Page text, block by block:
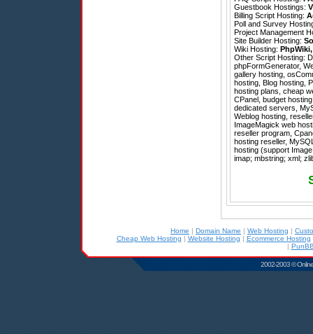
Guestbook Hostings:
Billing Script Hosting:
Poll and Survey
Project Management
Site Builder Hosting:
Wiki Hosting: PhpWiki
Other Script Hosting:
phpFormGenerator,
gallery hosting,
hosting, Blog hosting,
hosting plans, cheap
CPanel, budget
dedicated servers,
Weblog hosting,
ImageMagick web
reseller program,
hosting reseller,
hosting (support
imap; mbstring; xml;
Home | Domain Name | Web Hosting |
Cheap Web Hosting | Website Hosting | Ecommerce Hosting
|
2002-2003 ©